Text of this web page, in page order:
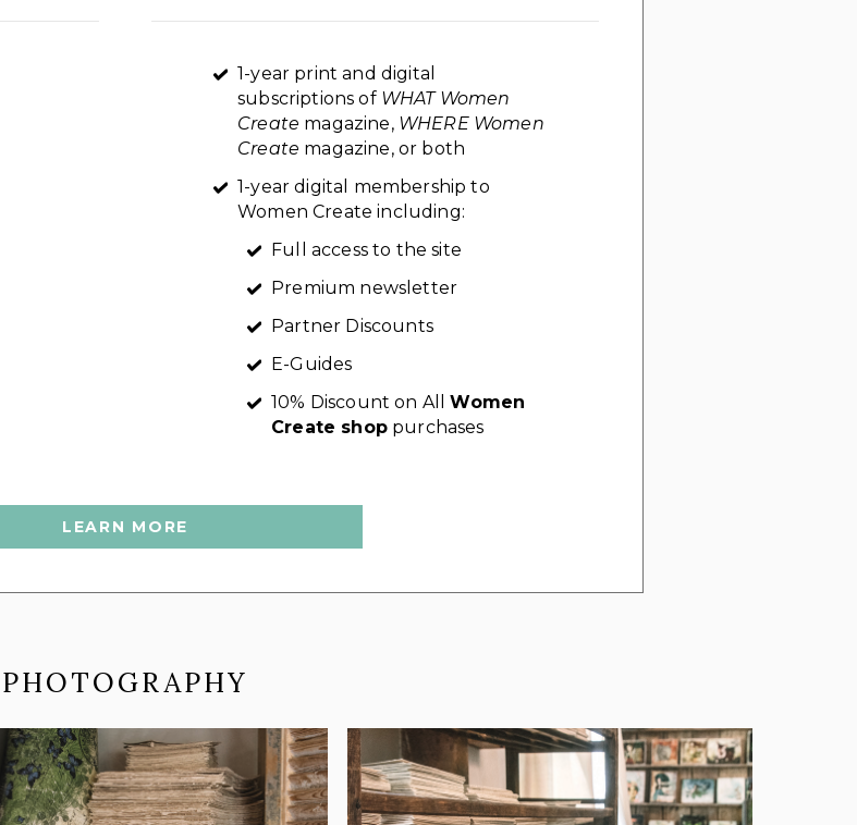
1-year print and digital
subscriptions of WHAT Women
Create magazine, WHERE Women
Create magazine, or both
1-year digital membership to
Women Create including:
Full access to the site
Premium newsletter
Partner Discounts
E-Guides
10% Discount on AllWomen
Create shoppurchases
LEARN MORE
PHOTOGRAPHY